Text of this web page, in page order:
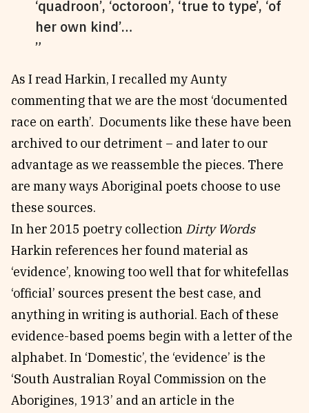
‘quadroon’, ‘octoroon’, ‘true to type’, ‘of
her own kind’…
As I read Harkin, I recalled my Aunty
commenting that we are the most ‘documented
race on earth’. Documents like these have been
archived to our detriment – and later to our
advantage as we reassemble the pieces. There
are many ways Aboriginal poets choose to use
these sources.
In her 2015 poetry collection Dirty Words
Harkin references her found material as
‘evidence’, knowing too well that for whitefellas
‘official’ sources present the best case, and
anything in writing is authorial. Each of these
evidence-based poems begin with a letter of the
alphabet. In ‘Domestic’, the ‘evidence’ is the
‘South Australian Royal Commission on the
Aborigines, 1913’ and an article in the